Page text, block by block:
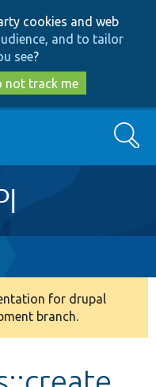
cookies and web
and to tailor
see?
not track me
Search
for drupal
branch.